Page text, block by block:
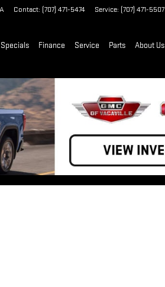
Contact: (707) 471-5474 Service: (707) 471-5507
Specials Finance Service Parts About Us